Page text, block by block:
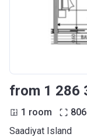
1 room 806
Saadiyat Island